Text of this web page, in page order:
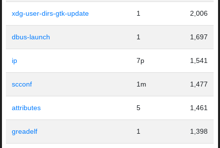
xdg-user-dirs-gtk-update 1 2,006
dbus-launch 1 1,697
ip 7p 1,541
scconf 1m 1,477
attributes 5 1,461
greadelf 1 1,398